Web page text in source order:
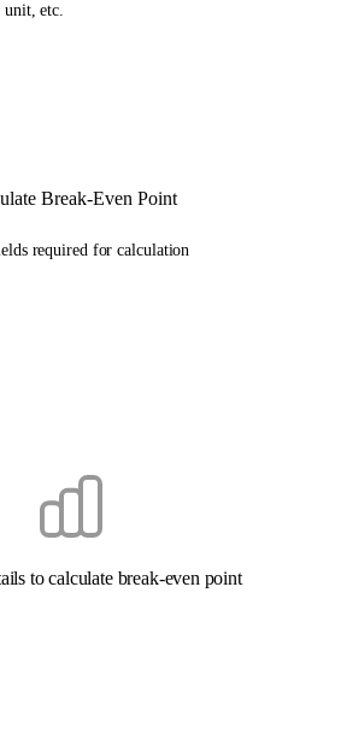
unit, etc.
Break-Even Point
required for calculation
to calculate break-even point